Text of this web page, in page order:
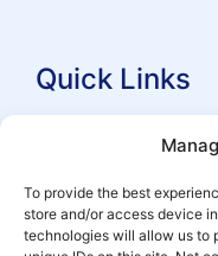
To provide the best
store and/or access device
technologies will allow us to
Quick Links
Search
For Leaseholders